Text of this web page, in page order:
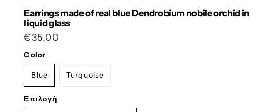
Earrings made of real blue Dendrobium nobile orchid in
liquid glass
€35,00
Color
Blue Turquoise
Επιλογή